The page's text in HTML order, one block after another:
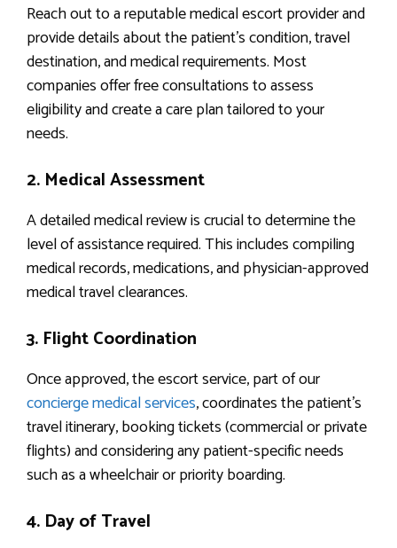
Reach out to a reputable medical escort provider and
provide details about the patient’s condition, travel
destination, and medical requirements. Most
companies offer free consultations to assess
eligibility and create a care plan tailored to your
needs.
2. Medical Assessment
A detailed medical review is crucial to determine the
level of assistance required. This includes compiling
medical records, medications, and physician-approved
medical travel clearances.
3. Flight Coordination
Once approved, the escort service, part of our
concierge medical services, coordinates the patient’s
travel itinerary, booking tickets (commercial or private
flights) and considering any patient-specific needs
such as a wheelchair or priority boarding.
4. Day of Travel